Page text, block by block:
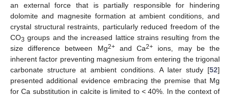
an external force that is partially responsible for hindering
dolomite and magnesite formation at ambient conditions, and
crystal structural restraints, particularly reduced freedom of the
CO3 groups and the increased lattice strains resulting from the
size difference between Mg2+and Ca2+ ions, may be the
inherent factor preventing magnesium from entering the trigonal
carbonate structure at ambient conditions. A later study [52]
presented additional evidence embracing the premise that Mg
for Ca substitution in calcite is limited to < 40%. In the context of